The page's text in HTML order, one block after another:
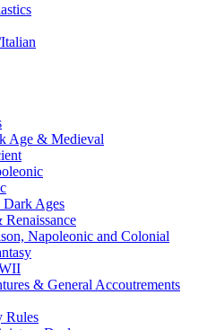
Age & Medieval
Ages
Napoleonic and Colonial
& General Accoutrements
Rules